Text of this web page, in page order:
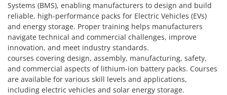
Systems (BMS), enabling manufacturers to design and build
reliable, high-performance packs for Electric Vehicles (EVs)
and energy storage. Proper training helps manufacturers
navigate technical and commercial challenges, improve
innovation, and meet industry standards.
courses covering design, assembly, manufacturing, safety,
and commercial aspects of lithium-ion battery packs. Courses
are available for various skill levels and applications,
including electric vehicles and solar energy storage.